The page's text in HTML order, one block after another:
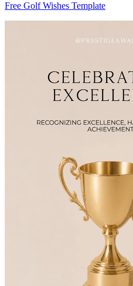
Free Golf Wishes Template